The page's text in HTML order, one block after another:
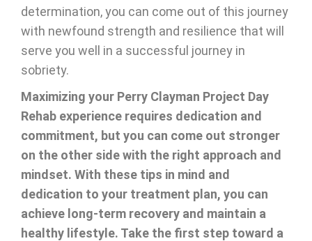
determination, you can come out of this journey
with newfound strength and resilience that will
serve you well in a successful journey in
sobriety.
Maximizing your Perry Clayman Project Day
Rehab experience requires dedication and
commitment, but you can come out stronger
on the other side with the right approach and
mindset. With these tips in mind and
dedication to your treatment plan, you can
achieve long-term recovery and maintain a
healthy lifestyle. Take the first step toward a